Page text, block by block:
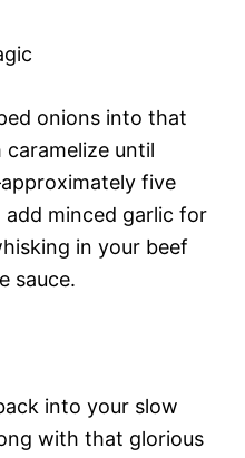
onions into that
caramelize until
five
add minced garlic for
in your beef
sauce.
into your slow
with that glorious